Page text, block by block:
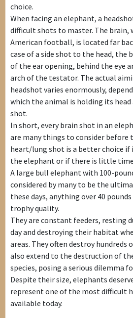
choice.
When facing an elephant, a
difficult shots to master. The brain,
American football, is located far
case of a side shot to the head, the
of the ear opening, behind the eye
arch of the testator. The actual
headshot varies enormously,
which the animal is holding its
shot.
In short, every brain shot in an
are many things to consider before
heart/lung shot is a better choice
the elephant or if there is little
A large bull elephant with 100-
considered by many to be the
these days, anything over 40
trophy quality.
They are constant feeders, resting
day and destroying their habitat
areas. They often destroy hundreds
also extend to the destruction of
species, posing a serious dilemma
Despite their size, elephants
represent one of the most difficult
available today.